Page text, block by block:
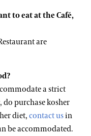
to eat at the Café,
are
a strict
do purchase kosher
diet, contact usin
be accommodated.